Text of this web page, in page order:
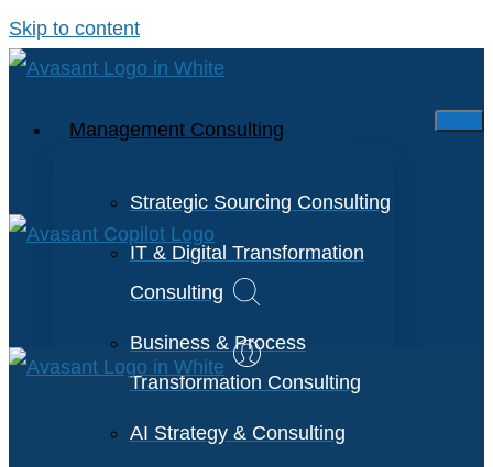
Skip to content
Management Consulting
Strategic Sourcing Consulting
IT & Digital Transformation
Consulting
Business & Process
Transformation Consulting
AI Strategy & Consulting